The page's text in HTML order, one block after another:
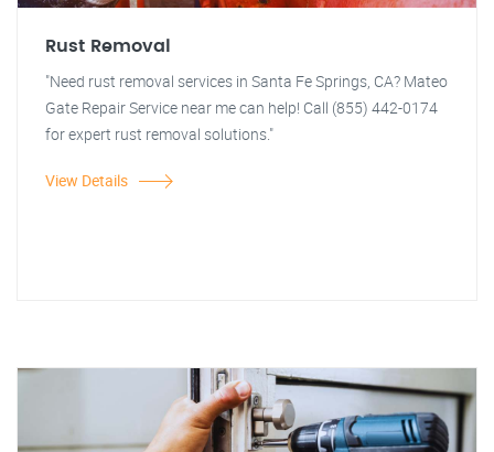
Rust Removal
"Need rust removal services in Santa Fe Springs, CA? Mateo
Gate Repair Service near me can help! Call (855) 442-0174
for expert rust removal solutions."
View Details